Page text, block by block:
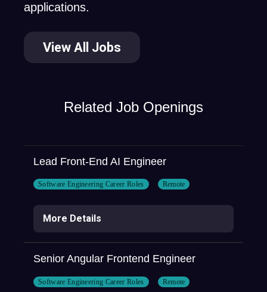
applications.
View All Jobs
Related Job Openings
Lead Front-End AI Engineer
Software Engineering Career Roles Remote
More Details
Senior Angular Frontend Engineer
Software Engineering Career Roles Remote